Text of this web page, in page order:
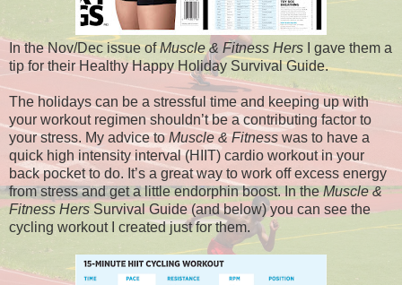
In the Nov/Dec issue ofMuscle & Fitness Hers I gave them a
tip for their Healthy Happy Holiday Survival Guide.
The holidays can be a stressful time and keeping up with
your workout regimen shouldn’t be a contributing factor to
your stress. My advice to Muscle & Fitness was to have a
quick high intensity interval (HIIT) cardio workout in your
back pocket to do. It’s a great way to work off excess energy
from stress and get a little endorphin boost. In theMuscle &
Fitness Hers Survival Guide (and below) you can see the
cycling workout I created just for them.